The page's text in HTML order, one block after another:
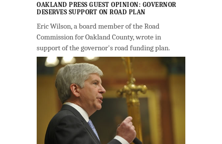
OAKLAND PRESS GUEST OPINION: GOVERNOR
DESERVES SUPPORT ON ROAD PLAN
Eric Wilson, a board member of the Road
Commission for Oakland County, wrote in
support of the governor's road funding plan.